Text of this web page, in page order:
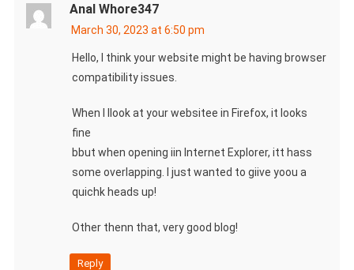
Anal Whore347
March 30, 2023 at 6:50 pm
Hello, I think your website might be having browser
compatibility issues.
When I llook at your websitee in Firefox, it looks
fine
bbut when opening iin Internet Explorer, itt hass
some overlapping. I just wanted to giive yoou a
quichk heads up!
Other thenn that, very good blog!
Reply